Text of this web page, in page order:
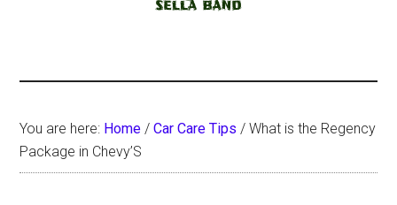
You are here: Home / Car Care Tips / What is the Regency
Package in Chevy’S